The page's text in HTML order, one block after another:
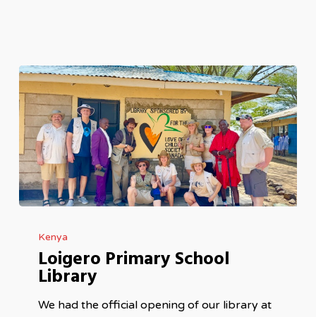
Primary
School
Library
Kenya
Loigero Primary School
Library
We had the official opening of our library at